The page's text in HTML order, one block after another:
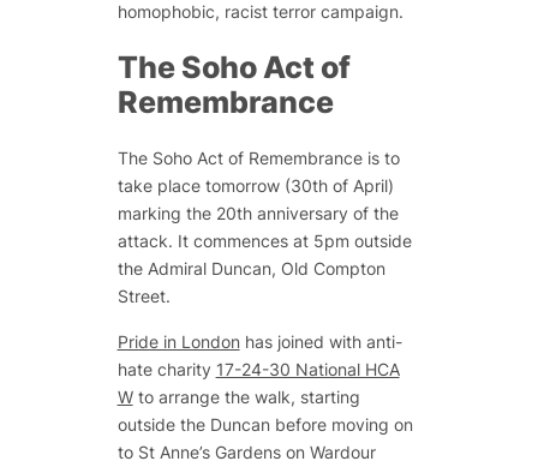
homophobic, racist terror campaign.
The Soho Act of
Remembrance
The Soho Act of Remembrance is to
take place tomorrow (30th of April)
marking the 20th anniversary of the
attack. It commences at 5pm outside
the Admiral Duncan, Old Compton
Street.
Pride in London has joined with anti-
hate charity 17-24-30 National HCA
Wto arrange the walk, starting
outside the Duncan before moving on
to St Anne’s Gardens on Wardour